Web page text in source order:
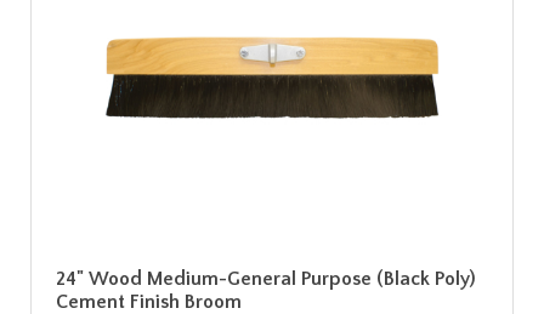
24" Wood Medium-General Purpose (Black Poly)
Cement Finish Broom